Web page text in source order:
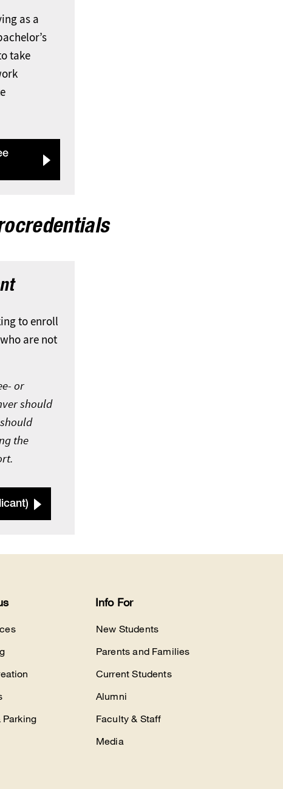
as a
take
to enroll
are not
or
should
the
Parking
Info For
New Students
Parents and Families
Current Students
Alumni
Faculty & Staff
Media